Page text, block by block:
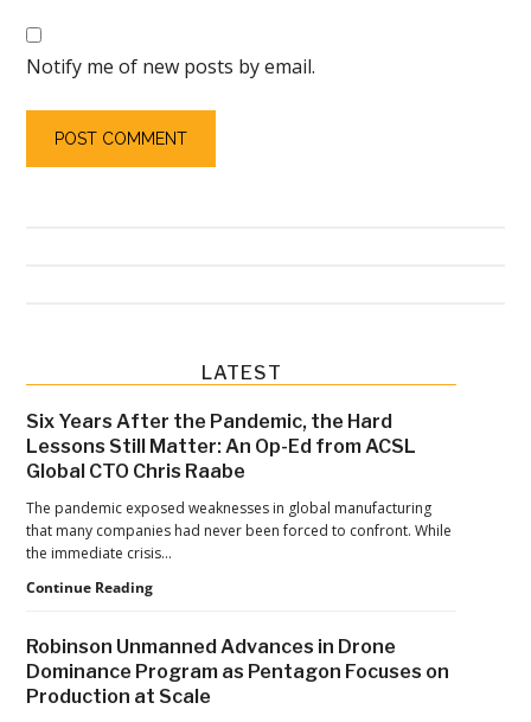
Notify me of new posts by email.
Primary
Sidebar
LATEST
Six Years After the Pandemic, the Hard
Lessons Still Matter: An Op-Ed from ACSL
Global CTO Chris Raabe
The pandemic exposed weaknesses in global manufacturing
that many companies had never been forced to confront. While
the immediate crisis…
Continue ReadingSix
the
Pandemic,
the
Robinson Unmanned Advances in Drone
Dominance Program as Pentagon Focuses on
Production at Scale